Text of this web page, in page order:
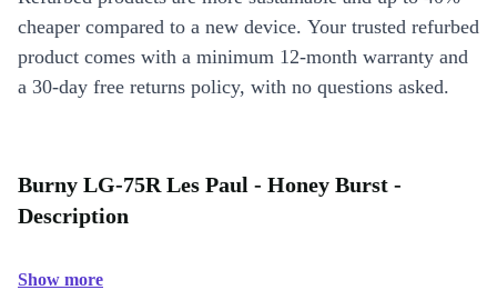
cheaper compared to a new device. Your trusted refurbed
product comes with a minimum 12-month warranty and
a 30-day free returns policy, with no questions asked.
Burny LG-75R Les Paul - Honey Burst -
Description
Show more